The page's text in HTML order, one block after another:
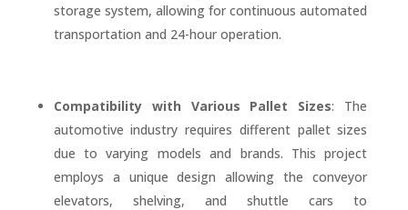
storage system, allowing for continuous automated
transportation and 24-hour operation.
Compatibility with Various Pallet Sizes: The
automotive industry requires different pallet sizes
due to varying models and brands. This project
employs a unique design allowing the conveyor
elevators, shelving, and shuttle cars to